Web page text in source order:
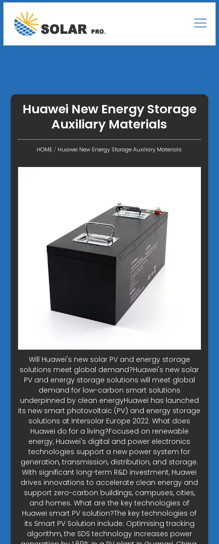
Huawei New Energy Storage
Auxiliary Materials
HOME / Huawei New Energy Storage Auxiliary Materials
Will Huawei's new solar PV and energy storage
solutions meet global demand?Huawei's new solar
PV and energy storage solutions will meet global
demand for low-carbon smart solutions
underpinned by clean energyHuawei has launched
its new smart photovoltaic (PV) and energy storage
solutions at Intersolar Europe 2022. What does
Huawei do for a living?Focused on renewable
energy, Huawei's digital and power electronics
technologies support a new power system for
generation, transmission, distribution, and storage.
With significant long-term R&D investment, Huawei
drives innovations to accelerate clean energy and
support zero-carbon buildings, campuses, cities,
and homes. What are the key technologies of
Huawei smart PV solution?The key technologies of
its Smart PV Solution include: Optimising tracking
algorithm, the SDS technology increases power